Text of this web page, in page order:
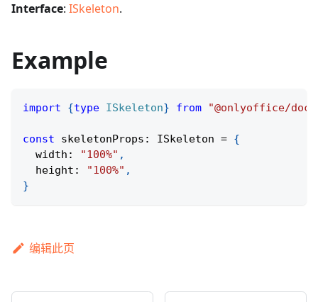
Interface: ISkeleton.
Example
import {type ISkeleton} from "@onlyoffice/
const skeletonProps : ISkeleton = {
  width
: "100%" ,
  height
: "100%" ,
}
编辑此页